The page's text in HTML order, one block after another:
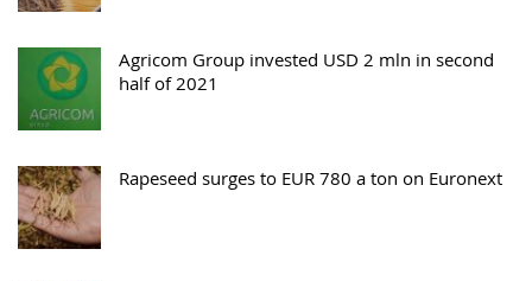
Agricom Group invested USD 2 mln in second
half of 2021
Rapeseed surges to EUR 780 a ton on Euronext